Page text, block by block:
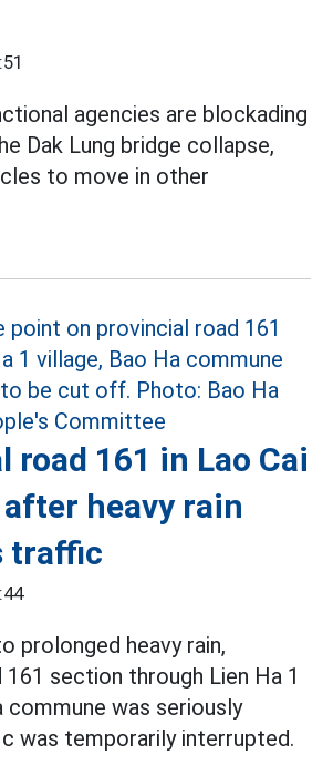
agencies are blockading
Dak Lung bridge collapse,
to move in other
road 161 in Lao Cai
heavy rain
traffic
prolonged heavy rain,
section through Lien Ha 1
commune was seriously
was temporarily interrupted.